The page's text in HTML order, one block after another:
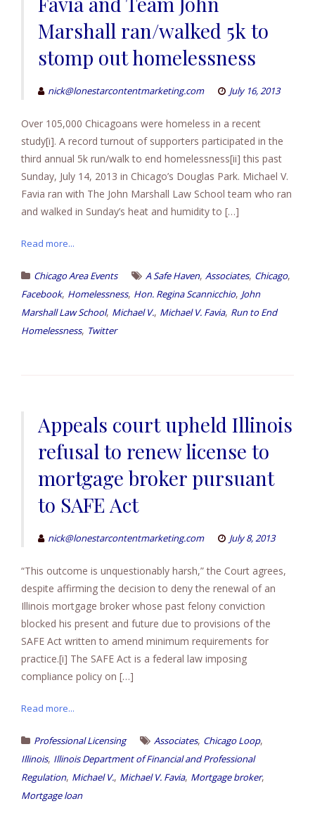
Marshall ran/walked 5k to
stomp out homelessness
nick@lonestarcontentmarketing.com July 16, 2013
Over 105,000 Chicagoans were homeless in a recent
study[i]. A record turnout of supporters participated in the
third annual 5k run/walk to end homelessness[ii] this past
Sunday, July 14, 2013 in Chicago’s Douglas Park. Michael V.
Favia ran with The John Marshall Law School team who ran
and walked in Sunday’s heat and humidity to […]
Read more...
Chicago Area Events A Safe Haven, Associates, Chicago,
Facebook, Homelessness, Hon. Regina Scannicchio, John
Marshall Law School, Michael V., Michael V. Favia, Run to End
Homelessness, Twitter
Appeals court upheld Illinois
refusal to renew license to
mortgage broker pursuant
to SAFE Act
nick@lonestarcontentmarketing.com July 8, 2013
“This outcome is unquestionably harsh,” the Court agrees,
despite affirming the decision to deny the renewal of an
Illinois mortgage broker whose past felony conviction
blocked his present and future due to provisions of the
SAFE Act written to amend minimum requirements for
practice.[i] The SAFE Act is a federal law imposing
compliance policy on […]
Read more...
Professional Licensing Associates, Chicago Loop,
Illinois, Illinois Department of Financial and Professional
Regulation, Michael V., Michael V. Favia, Mortgage broker,
Mortgage loan